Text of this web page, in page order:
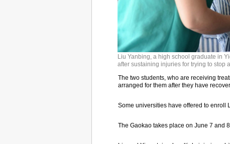
Liu Yanbing, a high school graduate in
after sustaining injuries for trying to stop
The two students, who are receiving
arranged for them after they have
Some universities have offered to enroll
The Gaokao takes place on June 7 and